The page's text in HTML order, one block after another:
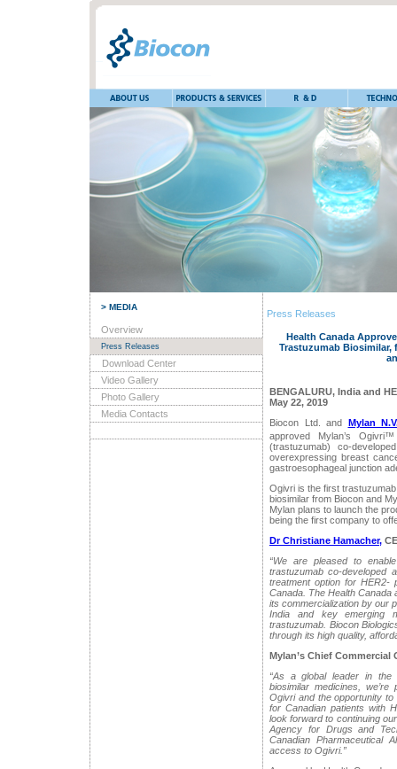
> MEDIA
Overview
Press Releases
Download Center
Video Gallery
Photo Gallery
Media Contacts
Press Releases
Health Canada
Trastuzumab Biosimilar,
BENGALURU, India and
May 22, 2019
Biocon Ltd. and Mylan
approved Mylan’s
(trastuzumab) co-
overexpressing breast
gastroesophageal junction
Ogivri is the first
biosimilar from Biocon and
Mylan plans to launch the
being the first company to
Dr Christiane Hamacher,
“We are pleased to
trastuzumab co-developed
treatment option for HER2-
Canada. The Health Canada
its commercialization by our
India and key emerging
trastuzumab. Biocon
through its high quality,
Mylan’s Chief Commercial
“As a global leader in the
biosimilar medicines,
Ogivri and the opportunity
for Canadian patients with
look forward to continuing
Agency for Drugs and
Canadian Pharmaceutical
access to Ogivri.”